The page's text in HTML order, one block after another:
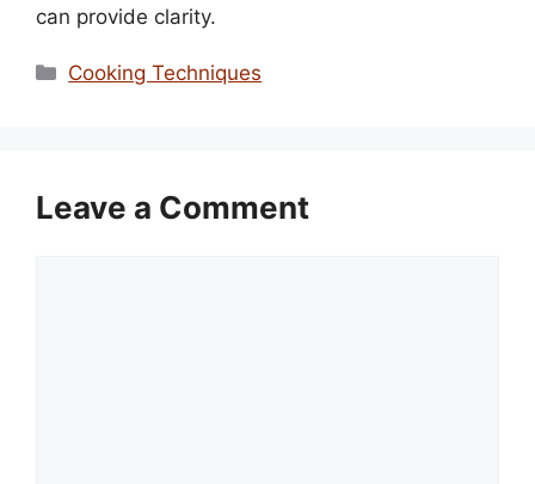
can provide clarity.
Categories
Cooking Techniques
Leave a Comment